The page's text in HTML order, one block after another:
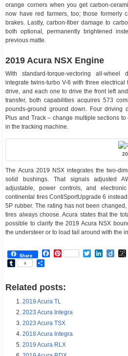
orange corners when you get carbon-
now have red farmers, too; those formerly
brakes. Lastly, carbon-fiber damage to
both optional, permanently brightened
previous matte.
2019 Acura NSX Engine
With standard-torque-vectoring all-
integrate twins-turbo V-6 with three electrical
drive, and each one to drive the front left
transfer, both capabilities acquires 573
pounds-ground ground down. Four driving
Plus and Track – change multiple sections
in the tracking machine.
The Acura 2019 NSX integrates the two-
solid bushings. That signals adjusted
adjustable, power controls, and
continental tires ContiSportUpgrade 6
5P rubber. The rating has not been
tires always choose. Acura states that the
possible to clarify the 2019 Acura NSX
the understeer or to load tail around with the
Share Facebook
Pinterest Twitter
Tumblr
4
Related posts:
2019 Acura TL
2023 Acura Integra
2023 Acura TSX
2018 Acura Integra
2019 Acura RLX